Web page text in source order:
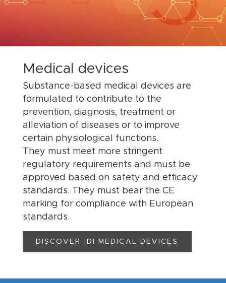
Medical devices
Substance-based medical devices are
formulated to contribute to the
prevention, diagnosis, treatment or
alleviation of diseases or to improve
certain physiological functions.
They must meet more stringent
regulatory requirements and must be
approved based on safety and efficacy
standards. They must bear the CE
marking for compliance with European
standards.
DISCOVER IDI MEDICAL DEVICES